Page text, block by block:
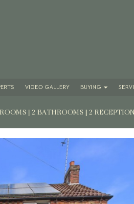
VIDEO GALLERY BUYING
| 2 BATHROOMS | 2